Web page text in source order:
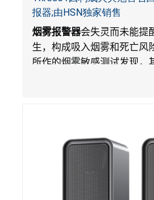
报器;由HSN独家销售
烟雾报警器会失灵而未能提
生，构成吸入烟雾和死亡风
所作的烟雾敏感测试发现，